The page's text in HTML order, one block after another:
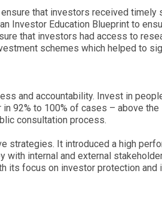
that investors received
Investor Education Blueprint to
that investors had access to
schemes which helped to
and accountability. Invest in
92% to 100% of cases – above
consultation process.
strategies. It introduced a high
internal and external
focus on investor protection